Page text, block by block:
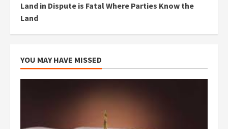
Land in Dispute is Fatal Where Parties Know the
Land
YOU MAY HAVE MISSED